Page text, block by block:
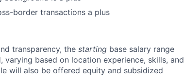
border transactions a plus
transparency, the starting base salary range
based on location experience, skills, and
will also be offered equity and subsidized